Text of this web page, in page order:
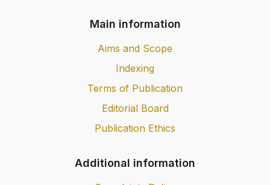
Main information
Aims and Scope
Indexing
Terms of Publication
Editorial Board
Publication Ethics
Additional information